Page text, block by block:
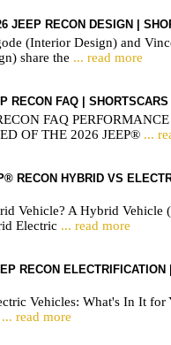
JEEP RECON DESIGN |
(Interior Design) and
share the ... read more
RECON FAQ |
FAQ
OF THE 2026 JEEP® ...
RECON HYBRID VS
Vehicle? A Hybrid Vehicle
Electric ... read more
RECON ELECTRIFICATION |
Vehicles: What's In It for
... read more